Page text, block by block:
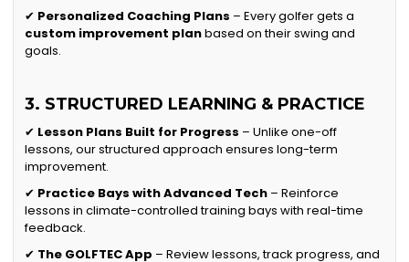
✔ Personalized Coaching Plans – Every golfer gets a
custom improvement planbased on their swing and
goals.
3. STRUCTURED LEARNING & PRACTICE
✔ Lesson Plans Built for Progress – Unlike one-off
lessons, our structured approach ensures long-term
improvement.
✔ Practice Bays with Advanced Tech – Reinforce
lessons in climate-controlled training bays with real-time
feedback.
✔ The GOLFTEC App – Review lessons, track progress, and